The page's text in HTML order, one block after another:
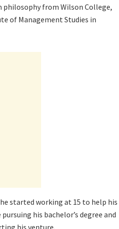
philosophy from Wilson College,
of Management Studies in
started working at 15 to help his
his bachelor’s degree and
his venture.